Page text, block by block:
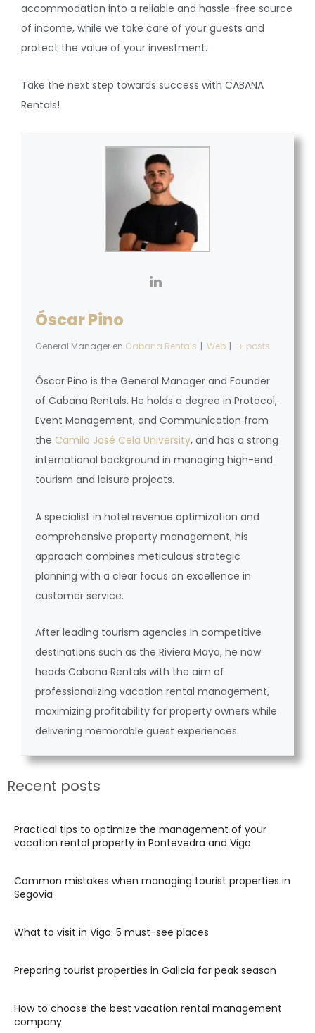
accommodation into a reliable and hassle-free source
of income, while we take care of your guests and
protect the value of your investment.
Take the next step towards success with CABANA
Rentals!
Óscar Pino
General Manager en Cabana Rentals | Web | + posts
Óscar Pino is the General Manager and Founder
of Cabana Rentals. He holds a degree in Protocol,
Event Management, and Communication from
the Camilo José Cela University, and has a strong
international background in managing high-end
tourism and leisure projects.
A specialist in hotel revenue optimization and
comprehensive property management, his
approach combines meticulous strategic
planning with a clear focus on excellence in
customer service.
After leading tourism agencies in competitive
destinations such as the Riviera Maya, he now
heads Cabana Rentals with the aim of
professionalizing vacation rental management,
maximizing profitability for property owners while
delivering memorable guest experiences.
Recent posts
Practical tips to optimize the management of your
vacation rental property in Pontevedra and Vigo
Common mistakes when managing tourist properties in
Segovia
What to visit in Vigo: 5 must-see places
Preparing tourist properties in Galicia for peak season
How to choose the best vacation rental management
company